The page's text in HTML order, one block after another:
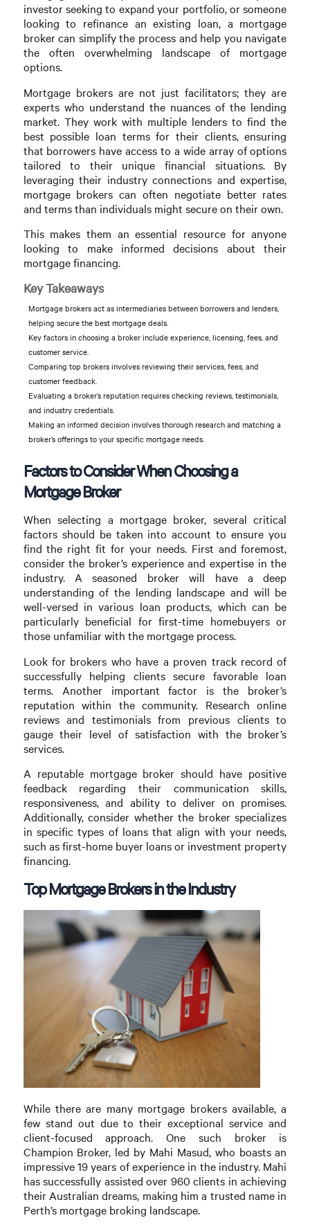
investor seeking to expand your portfolio, or someone
looking to refinance an existing loan, a mortgage
broker can simplify the process and help you navigate
the often overwhelming landscape of mortgage
options.
Mortgage brokers are not just facilitators; they are
experts who understand the nuances of the lending
market. They work with multiple lenders to find the
best possible loan terms for their clients, ensuring
that borrowers have access to a wide array of options
tailored to their unique financial situations. By
leveraging their industry connections and expertise,
mortgage brokers can often negotiate better rates
and terms than individuals might secure on their own.
This makes them an essential resource for anyone
looking to make informed decisions about their
mortgage financing.
Key Takeaways
Mortgage brokers act as intermediaries between borrowers and lenders,
helping secure the best mortgage deals.
Key factors in choosing a broker include experience, licensing, fees, and
customer service.
Comparing top brokers involves reviewing their services, fees, and
customer feedback.
Evaluating a broker’s reputation requires checking reviews, testimonials,
and industry credentials.
Making an informed decision involves thorough research and matching a
broker’s offerings to your specific mortgage needs.
Factors to Consider When Choosing a
Mortgage Broker
When selecting a mortgage broker, several critical
factors should be taken into account to ensure you
find the right fit for your needs. First and foremost,
consider the broker’s experience and expertise in the
industry. A seasoned broker will have a deep
understanding of the lending landscape and will be
well-versed in various loan products, which can be
particularly beneficial for first-time homebuyers or
those unfamiliar with the mortgage process.
Look for brokers who have a proven track record of
successfully helping clients secure favorable loan
terms. Another important factor is the broker’s
reputation within the community. Research online
reviews and testimonials from previous clients to
gauge their level of satisfaction with the broker’s
services.
A reputable mortgage broker should have positive
feedback regarding their communication skills,
responsiveness, and ability to deliver on promises.
Additionally, consider whether the broker specializes
in specific types of loans that align with your needs,
such as first-home buyer loans or investment property
financing.
Top Mortgage Brokers in the Industry
While there are many mortgage brokers available, a
few stand out due to their exceptional service and
client-focused approach. One such broker is
Champion Broker, led by Mahi Masud, who boasts an
impressive 19 years of experience in the industry. Mahi
has successfully assisted over 960 clients in achieving
their Australian dreams, making him a trusted name in
Perth’s mortgage broking landscape.